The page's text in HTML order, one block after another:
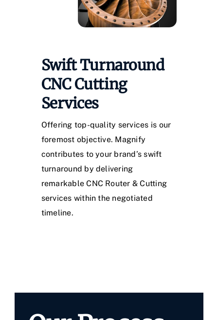
Swift Turnaround
CNC Cutting
Services
Offering top-quality services is our
foremost objective. Magnify
contributes to your brand’s swift
turnaround by delivering
remarkable CNC Router & Cutting
services within the negotiated
timeline.